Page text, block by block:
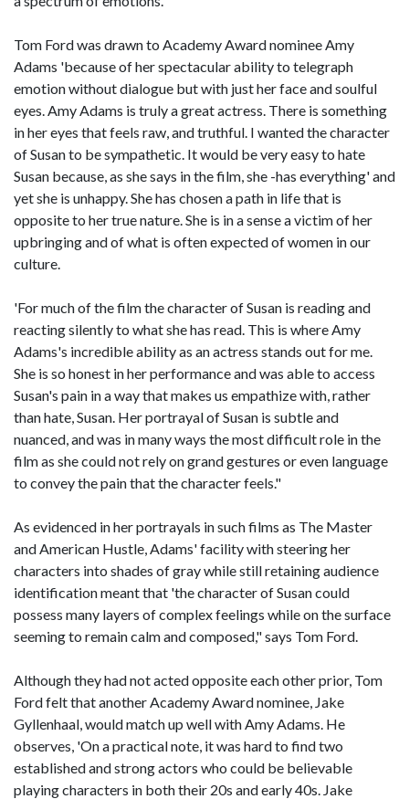
Tom Ford was drawn to Academy Award nominee Amy
Adams 'because of her spectacular ability to telegraph
emotion without dialogue but with just her face and soulful
eyes. Amy Adams is truly a great actress. There is something
in her eyes that feels raw, and truthful. I wanted the character
of Susan to be sympathetic. It would be very easy to hate
Susan because, as she says in the film, she -has everything' and
yet she is unhappy. She has chosen a path in life that is
opposite to her true nature. She is in a sense a victim of her
upbringing and of what is often expected of women in our
culture.
'For much of the film the character of Susan is reading and
reacting silently to what she has read. This is where Amy
Adams's incredible ability as an actress stands out for me.
She is so honest in her performance and was able to access
Susan's pain in a way that makes us empathize with, rather
than hate, Susan. Her portrayal of Susan is subtle and
nuanced, and was in many ways the most difficult role in the
film as she could not rely on grand gestures or even language
to convey the pain that the character feels."
As evidenced in her portrayals in such films as The Master
and American Hustle, Adams' facility with steering her
characters into shades of gray while still retaining audience
identification meant that 'the character of Susan could
possess many layers of complex feelings while on the surface
seeming to remain calm and composed," says Tom Ford.
Although they had not acted opposite each other prior, Tom
Ford felt that another Academy Award nominee, Jake
Gyllenhaal, would match up well with Amy Adams. He
observes, 'On a practical note, it was hard to find two
established and strong actors who could be believable
playing characters in both their 20s and early 40s. Jake